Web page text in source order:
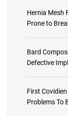
Hernia Mesh
Prone to
Bard
Defective
First
Problems To